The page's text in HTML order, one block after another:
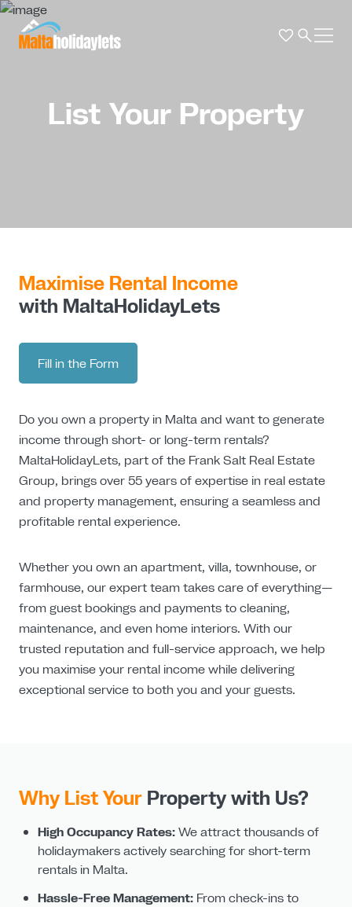
List Your Property
Maximise Rental Income
with MaltaHolidayLets
Fill in the Form
Do you own a property in Malta and want to generate
income through short- or long-term rentals?
MaltaHolidayLets, part of the Frank Salt Real Estate
Group, brings over 55 years of expertise in real estate
and property management, ensuring a seamless and
profitable rental experience.
Whether you own an apartment, villa, townhouse, or
farmhouse, our expert team takes care of everything—
from guest bookings and payments to cleaning,
maintenance, and even home interiors. With our
trusted reputation and full-service approach, we help
you maximise your rental income while delivering
exceptional service to both you and your guests.
Why List Your Property with Us?
High Occupancy Rates:We attract thousands of
holidaymakers actively searching for short-term
rentals in Malta.
Hassle-Free Management: From check-ins to